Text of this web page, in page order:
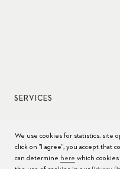
SERVICES
Watch care
We use cookies for statistics, site
click on "I agree", you accept that
can determine here which